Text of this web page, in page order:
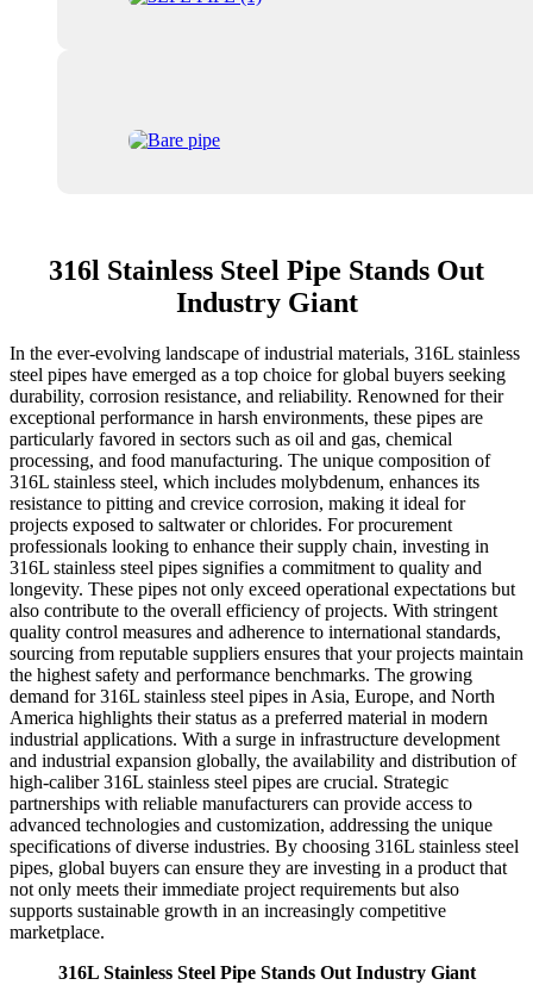
316l Stainless Steel Pipe Stands Out
Industry Giant
In the ever-evolving landscape of industrial materials, 316L stainless
steel pipes have emerged as a top choice for global buyers seeking
durability, corrosion resistance, and reliability. Renowned for their
exceptional performance in harsh environments, these pipes are
particularly favored in sectors such as oil and gas, chemical
processing, and food manufacturing. The unique composition of
316L stainless steel, which includes molybdenum, enhances its
resistance to pitting and crevice corrosion, making it ideal for
projects exposed to saltwater or chlorides. For procurement
professionals looking to enhance their supply chain, investing in
316L stainless steel pipes signifies a commitment to quality and
longevity. These pipes not only exceed operational expectations but
also contribute to the overall efficiency of projects. With stringent
quality control measures and adherence to international standards,
sourcing from reputable suppliers ensures that your projects maintain
the highest safety and performance benchmarks. The growing
demand for 316L stainless steel pipes in Asia, Europe, and North
America highlights their status as a preferred material in modern
industrial applications. With a surge in infrastructure development
and industrial expansion globally, the availability and distribution of
high-caliber 316L stainless steel pipes are crucial. Strategic
partnerships with reliable manufacturers can provide access to
advanced technologies and customization, addressing the unique
specifications of diverse industries. By choosing 316L stainless steel
pipes, global buyers can ensure they are investing in a product that
not only meets their immediate project requirements but also
supports sustainable growth in an increasingly competitive
marketplace.
316L Stainless Steel Pipe Stands Out Industry Giant